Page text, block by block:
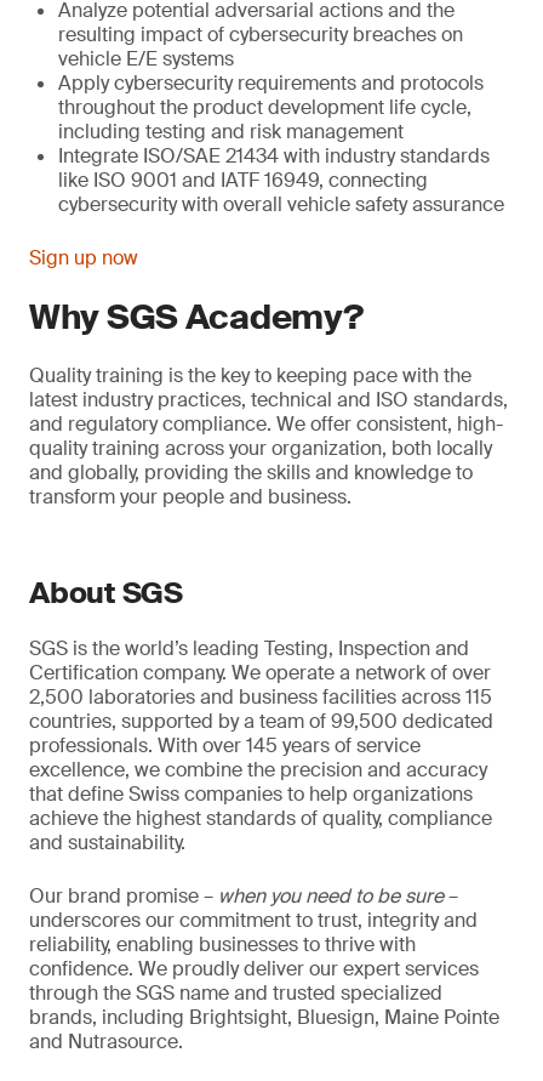
Analyze potential adversarial actions and the
resulting impact of cybersecurity breaches on
vehicle E/E systems
Apply cybersecurity requirements and protocols
throughout the product development life cycle,
including testing and risk management
Integrate ISO/SAE 21434 with industry standards
like ISO 9001 and IATF 16949, connecting
cybersecurity with overall vehicle safety assurance
Sign up now
Why SGS Academy?
Quality training is the key to keeping pace with the
latest industry practices, technical and ISO standards,
and regulatory compliance. We offer consistent, high-
quality training across your organization, both locally
and globally, providing the skills and knowledge to
transform your people and business.
About SGS
SGS is the world’s leading Testing, Inspection and
Certification company. We operate a network of over
2,500 laboratories and business facilities across 115
countries, supported by a team of 99,500 dedicated
professionals. With over 145 years of service
excellence, we combine the precision and accuracy
that define Swiss companies to help organizations
achieve the highest standards of quality, compliance
and sustainability.
Our brand promise – when you need to be sure–
underscores our commitment to trust, integrity and
reliability, enabling businesses to thrive with
confidence. We proudly deliver our expert services
through the SGS name and trusted specialized
brands, including Brightsight, Bluesign, Maine Pointe
and Nutrasource.